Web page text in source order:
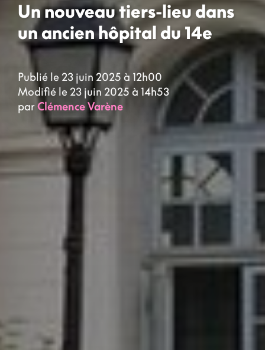
Un nouveau tiers-lieu dans
un ancien hôpital du 14e
Publié le 23 juin 2025 à 12h00
Modifié le 23 juin 2025 à 14h53
parClémence Varène